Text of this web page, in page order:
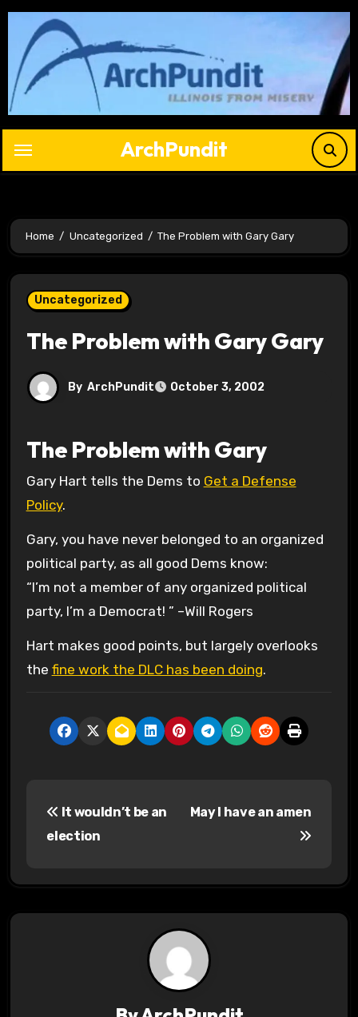
Skip
content
ArchPundit
Home Uncategorized The Problem with Gary Gary
Uncategorized
The Problem with Gary Gary
By ArchPundit October 3, 2002
The Problem with Gary
Gary Hart tells the Dems to Get a Defense
Policy.
Gary, you have never belonged to an organized
political party, as all good Dems know:
“I’m not a member of any organized political
party, I’m a Democrat! ” –Will Rogers
Hart makes good points, but largely overlooks
the fine work the DLC has been doing.
t
It wouldn’t be an
election
May I have an amen